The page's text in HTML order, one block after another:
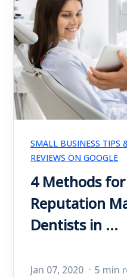
SMALL BUSINESS TIPS
REVIEWS ON GOOGLE
4 Methods
Reputation
Dentists in ...
Jan 07, 2020 5 min